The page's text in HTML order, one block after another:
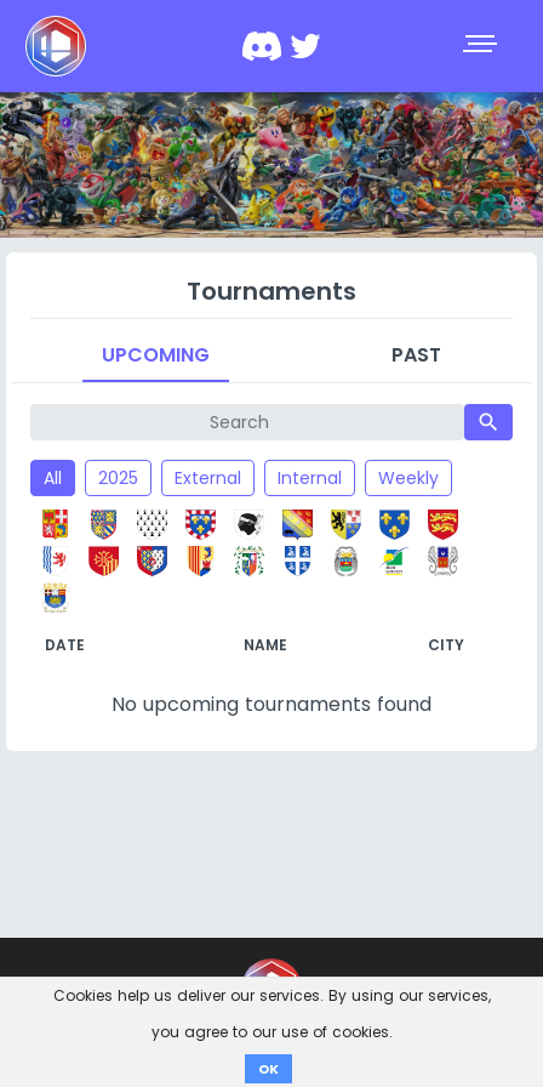
Tournaments
UPCOMING PAST
search
All 2025 External Internal Weekly
DATE NAME CITY
No upcoming tournaments found
Cookies help us deliver our services. By using our services,
you agree to our use of cookies.
OK